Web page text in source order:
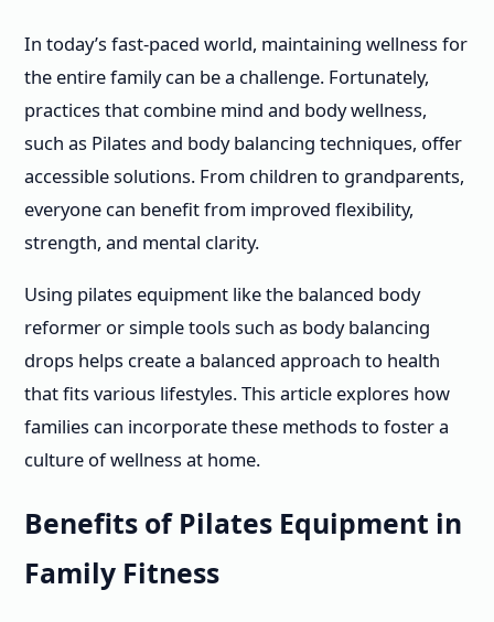
In today’s fast-paced world, maintaining wellness for
the entire family can be a challenge. Fortunately,
practices that combine mind and body wellness,
such as Pilates and body balancing techniques, offer
accessible solutions. From children to grandparents,
everyone can benefit from improved flexibility,
strength, and mental clarity.
Using pilates equipment like the balanced body
reformer or simple tools such as body balancing
drops helps create a balanced approach to health
that fits various lifestyles. This article explores how
families can incorporate these methods to foster a
culture of wellness at home.
Benefits of Pilates Equipment in
Family Fitness